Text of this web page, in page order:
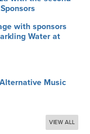
with sponsors
Water at
Music
VIEW ALL